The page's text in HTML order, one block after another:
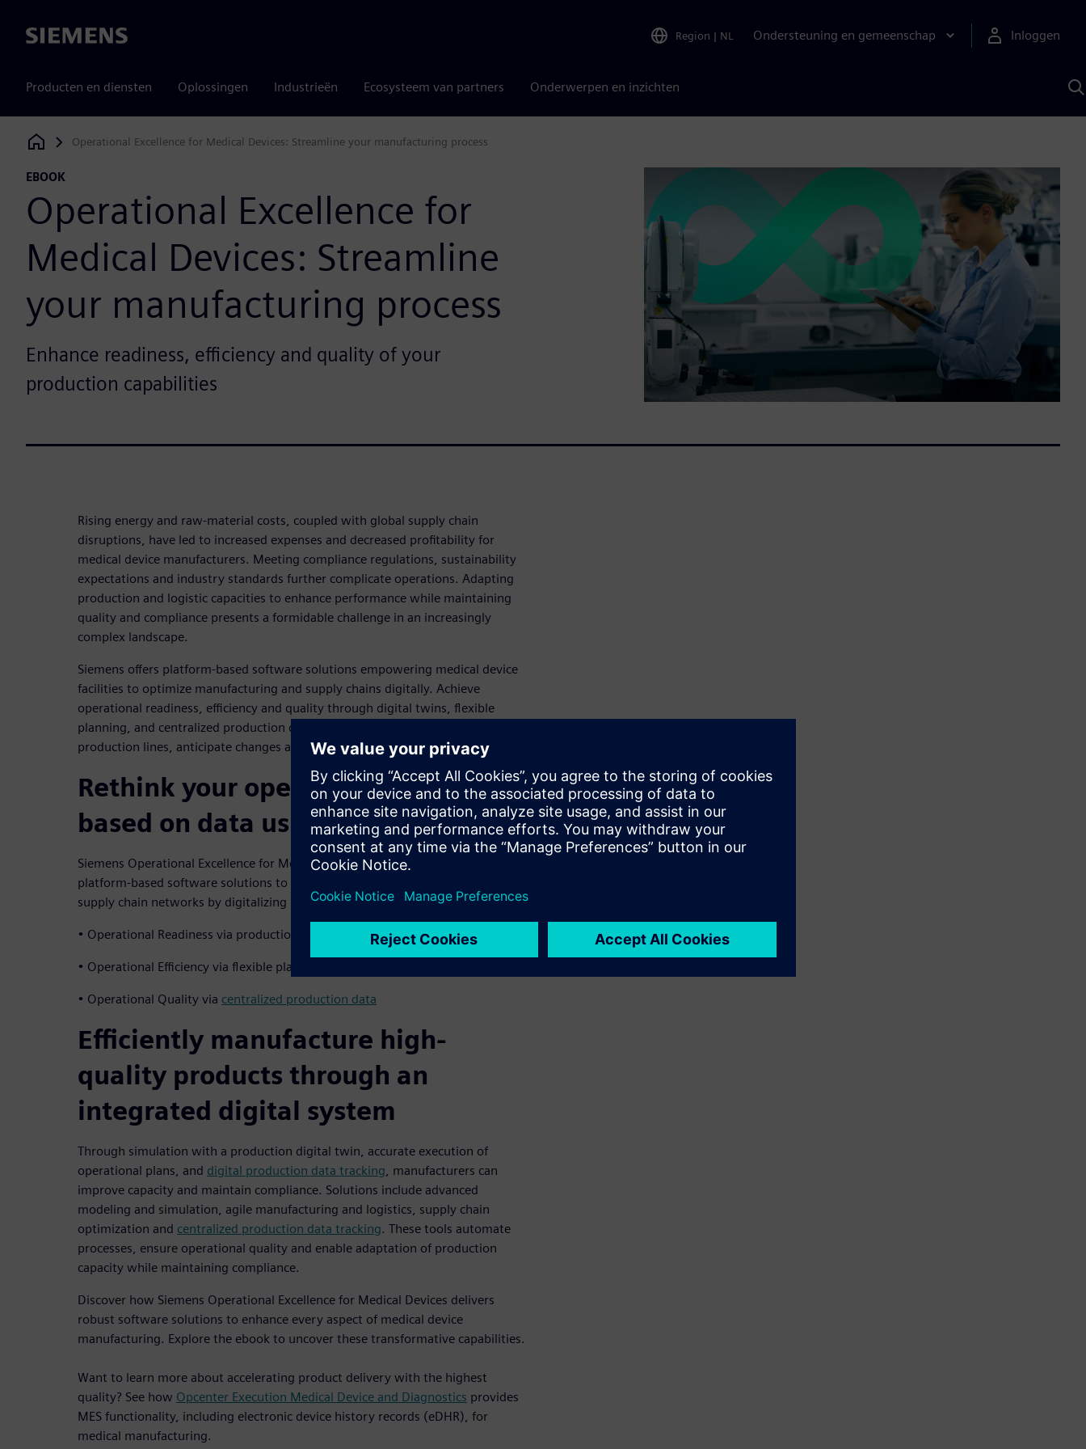
Siemens Region | NL Ondersteuning en gemeenschap Inloggen
Producten en diensten Oplossingen Industrieën Ecosysteem van partners Onderwerpen en inzichten
Siemens Digital Industries Software
Operational Excellence for Medical Devices: Streamline your manufacturing process
EBOOK
Operational Excellence for
Medical Devices: Streamline
your manufacturing process
Enhance readiness, efficiency and quality of your
production capabilities
Rising energy and raw-material costs, coupled with global supply chain
disruptions, have led to increased expenses and decreased profitability for
medical device manufacturers. Meeting compliance regulations, sustainability
expectations and industry standards further complicate operations. Adapting
production and logistic capacities to enhance performance while maintaining
quality and compliance presents a formidable challenge in an increasingly
complex landscape.
Siemens offers platform-based software solutions empowering medical device
facilities to optimize manufacturing and supply chains digitally. Achieve
operational readiness, efficiency and quality through digital twins, flexible
planning, and centralized production data tracking. Seamlessly plan new
production lines, anticipate changes and ensure regulatory compliance.
Rethink your operational approach
based on data using digital tools
Siemens Operational Excellence for Medical Devices empowers you with
platform-based software solutions to efficiently optimize manufacturing and
supply chain networks by digitalizing processes. It helps facilities achieve:
• Operational Readiness via production digital twins
• Operational Efficiency via flexible planning and production workflow
• Operational Quality via centralized production data
Efficiently manufacture high-
quality products through an
integrated digital system
Through simulation with a production digital twin, accurate execution of
operational plans, and digital production data tracking, manufacturers can
improve capacity and maintain compliance. Solutions include advanced
modeling and simulation, agile manufacturing and logistics, supply chain
optimization and centralized production data tracking. These tools automate
processes, ensure operational quality and enable adaptation of production
capacity while maintaining compliance.
Discover how Siemens Operational Excellence for Medical Devices delivers
robust software solutions to enhance every aspect of medical device
manufacturing. Explore the ebook to uncover these transformative capabilities.
Want to learn more about accelerating product delivery with the highest
quality? See how Opcenter Execution Medical Device and Diagnostics provides
MES functionality, including electronic device history records (eDHR), for
medical manufacturing.